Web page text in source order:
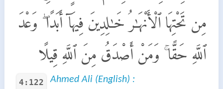
مِن تَحْتِهَا ٱلْأَنْهَـٰرُ خَـٰلِدِينَ فِيهَآ أَبَدًا ۖ وَعْدَ
ٱللَّهِ حَقًّا ۚ وَمَنْ أَصْدَقُ مِنَ ٱللَّهِ قِيلًا
4:122 Ahmed Ali (English) :